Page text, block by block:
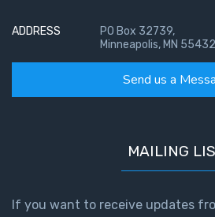
ADDRESS
PO Box 32739,
Minneapolis, MN
Send us a
MAILING
If you want to receive updates